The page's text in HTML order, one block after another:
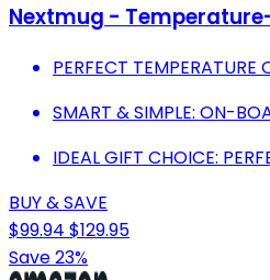
Nextmug -
PERFECT TEMPERATURE
SMART & SIMPLE: ON-
IDEAL GIFT CHOICE:
BUY & SAVE
$99.94 $129.95
Save 23%